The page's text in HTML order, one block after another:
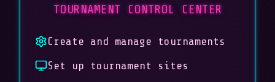
TOURNAMENT CONTROL CENTER
Create and manage tournaments
Set up tournament sites